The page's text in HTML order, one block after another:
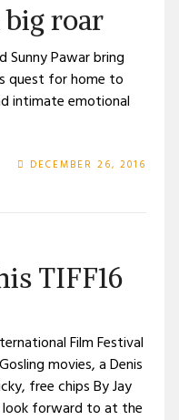
big roar
Sunny Pawar bring
quest for home to
intimate emotional
DECEMBER 26, 2016
TIFF16
Film Festival
movies, a Denis
free chips By Jay
look forward to at the